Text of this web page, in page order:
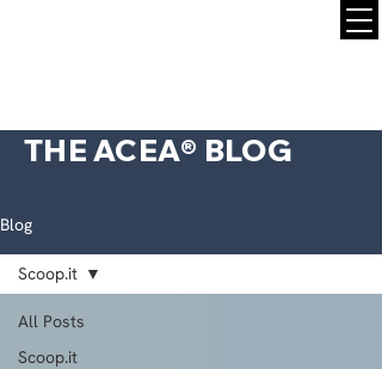
THE ACEA® BLOG
Blog
All Posts
Scoop.it
Scoop.it